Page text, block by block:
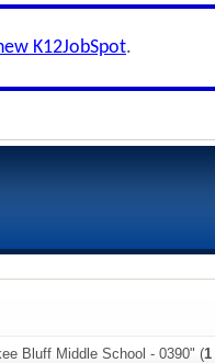
K12JobSpot.
Bluff Middle School - 0390" (1